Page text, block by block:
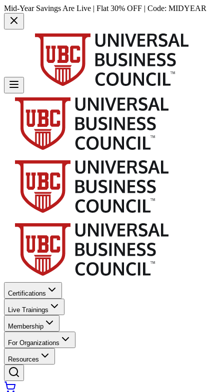
Mid-Year Savings Are Live | Flat 30% OFF | Code: MIDYEAR
Certifications
Live Trainings
Membership
For Organizations
Resources